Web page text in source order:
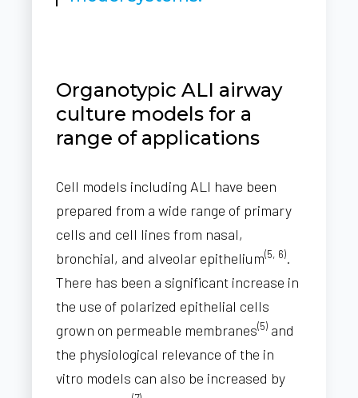
Organotypic ALI airway
culture models for a
range of applications
Cell models including ALI have been
prepared from a wide range of primary
cells and cell lines from nasal,
bronchial, and alveolar epithelium(5, 6).
There has been a significant increase in
the use of polarized epithelial cells
grown on permeable membranes(5) and
the physiological relevance of the in
vitro models can also be increased by